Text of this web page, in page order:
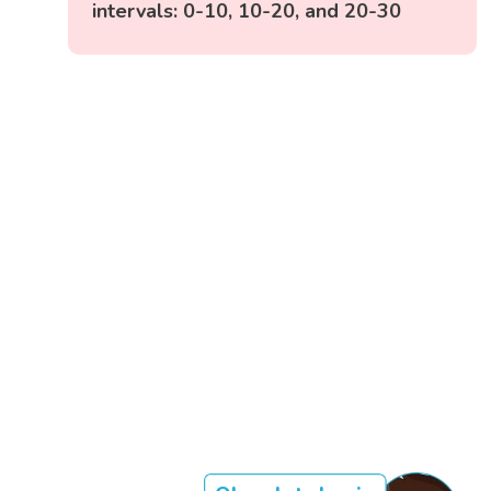
intervals: 0-10, 10-20, and 20-30